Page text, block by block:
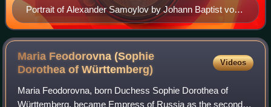
Portrait of Alexander Samoylov by Johann Baptist von
Lampi the Elder (Hermitage)
Maria Feodorovna (Sophie
Dorothea ofWürttemberg)
Videos
Maria Feodorovna, born Duchess Sophie Dorothea of
Württemberg, became Empress of Russia as the second